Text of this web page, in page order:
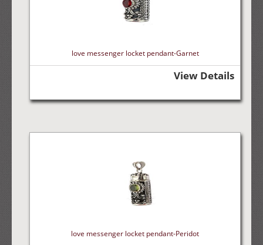
love messenger locket pendant-Garnet
View Details
love messenger locket pendant-Peridot